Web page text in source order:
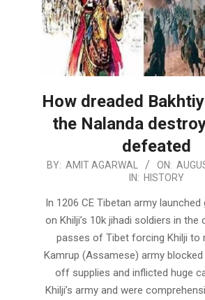
How dreaded
the Nalanda
defeated
2022-
05
BY: AMIT AGARWAL ON:
IN: HISTORY
In 1206 CE Tibetan army
on Khilji’s 10k jihadi soldiers in the
passes of Tibet forcing Khilji to
Kamrup (Assamese) army
off supplies and inflicted huge
Khilji’s army and were